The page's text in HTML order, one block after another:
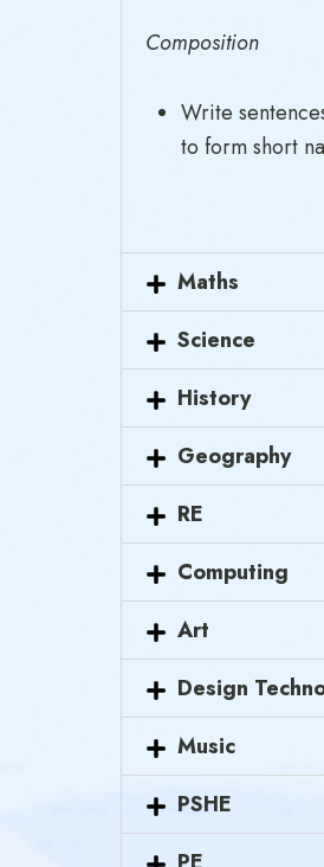
Composition
Write
to form short
Maths
Science
History
Geography
RE
Computing
Art
Design
Music
PSHE